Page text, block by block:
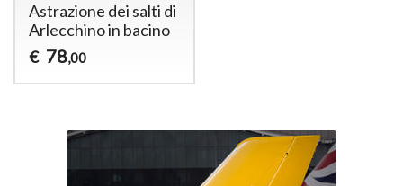
Astrazione dei salti di
Arlecchino in bacino
€ 78,00